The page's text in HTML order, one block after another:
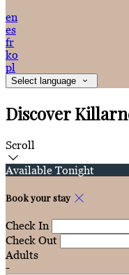
en
es
fr
ko
pl
Select language
Discover
Scroll
Available Tonight
Book your stay
Check In
Check Out
Adults
-